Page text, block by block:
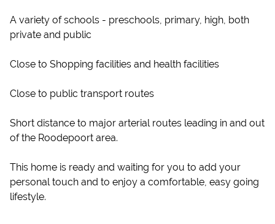
A variety of schools - preschools, primary, high, both
private and public
Close to Shopping facilities and health facilities
Close to public transport routes
Short distance to major arterial routes leading in and out
of the Roodepoort area.
This home is ready and waiting for you to add your
personal touch and to enjoy a comfortable, easy going
lifestyle.